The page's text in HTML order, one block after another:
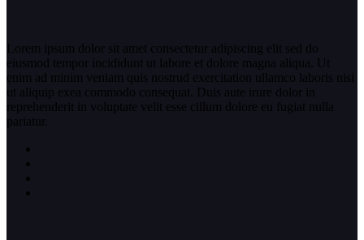
Lorem ipsum dolor sit amet consectetur adipiscing elit sed do
eiusmod tempor incididunt ut labore et dolore magna aliqua. Ut
enim ad minim veniam quis nostrud exercitation ullamco laboris nisi
ut aliquip exea commodo consequat. Duis aute irure dolor in
reprehenderit in voluptate velit esse cillum dolore eu fugiat nulla
pariatur.